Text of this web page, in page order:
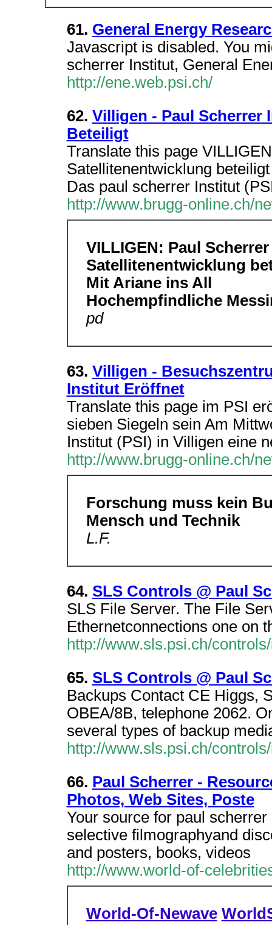
61. General Energy
Javascript is disabled. You
scherrer Institut, General
http://ene.web.psi.ch/
62. Villigen - Paul
Beteiligt
Translate this page
Satellitenentwicklung
Das paul scherrer Institut
http://www.brugg-online.ch/
VILLIGEN: Paul
Satellitenentwicklung
Mit Ariane ins All
Hochempfindliche
pd
63. Villigen -
Institut Eröffnet
Translate this page im PSI
sieben Siegeln sein Am
Institut (PSI) in Villigen eine
http://www.brugg-online.ch/
Forschung muss kein
Mensch und Technik
L.F.
64. SLS Controls @ Paul
SLS File Server. The File
Ethernetconnections one on
http://www.sls.psi.ch/
65. SLS Controls @ Paul
Backups Contact CE Higgs,
OBEA/8B, telephone 2062.
several types of backup
http://www.sls.psi.ch/
66. Paul Scherrer -
Photos, Web Sites, Poste
Your source for paul
selective filmographyand
and posters, books, videos
http://www.world-of-
World-Of-Newave